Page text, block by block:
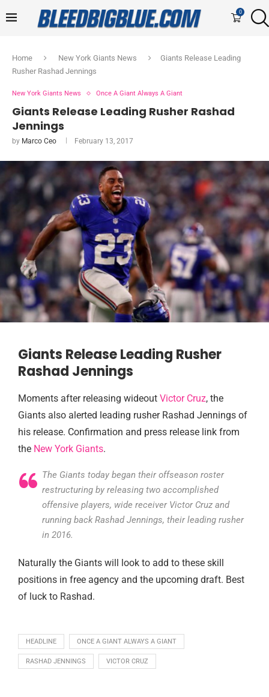
0
Home New York Giants News
Giants Release Leading
Rusher Rashad Jennings
New York Giants News Once A Giant Always A Giant
Giants Release Leading Rusher Rashad
Jennings
by Marco Ceo February 13, 2017
Giants Release Leading Rusher
Rashad Jennings
Moments after releasing wideout Victor Cruz, the
Giants also alerted leading rusher Rashad Jennings of
his release. Confirmation and press release link from
the New York Giants.
The Giants today began their offseason roster
restructuring by releasing two accomplished
offensive players, wide receiver Victor Cruz and
running back Rashad Jennings, their leading rusher
in 2016.
Naturally the Giants will look to add to these skill
positions in free agency and the upcoming draft. Best
of luck to Rashad.
HEADLINE ONCE A GIANT ALWAYS A GIANT
RASHAD JENNINGS VICTOR CRUZ